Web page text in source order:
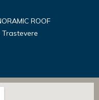
ROOF
Trastevere